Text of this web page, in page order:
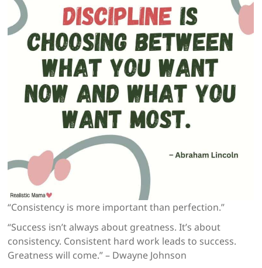
“Consistency is more important than perfection.”
“Success isn’t always about greatness. It’s about
consistency. Consistent hard work leads to success.
Greatness will come.” – Dwayne Johnson